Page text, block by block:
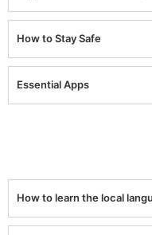
How to Stay Safe
Essential Apps
How to learn the local